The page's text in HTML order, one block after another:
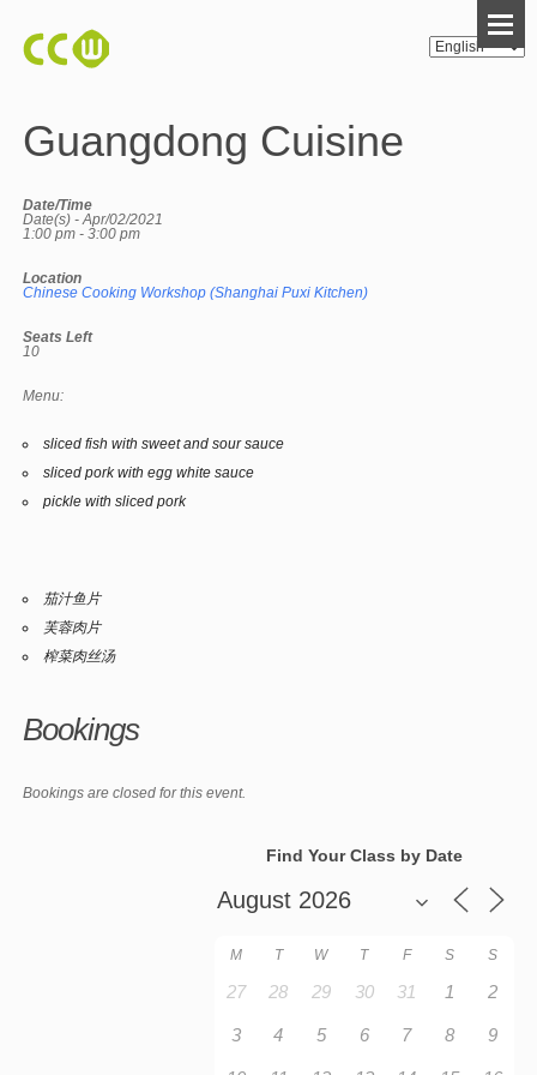
Guangdong Cuisine
Date/Time
Date(s) - Apr/02/2021
1:00 pm - 3:00 pm
Location
Chinese Cooking Workshop (Shanghai Puxi Kitchen)
Seats Left
10
Menu:
sliced fish with sweet and sour sauce
sliced pork with egg white sauce
pickle with sliced pork
茄汁鱼片
芙蓉肉片
榨菜肉丝汤
Bookings
Bookings are closed for this event.
Find Your Class by Date
M T W T F S S
27 28 29 30 31 1 2
3 4 5 6 7 8 9